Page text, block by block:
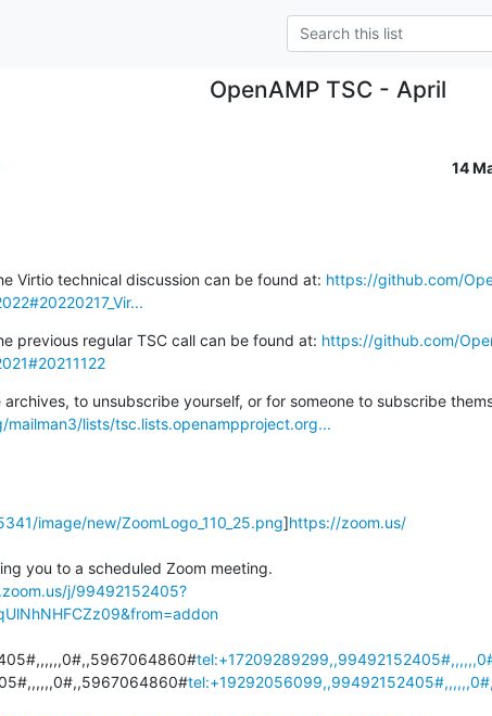
OpenAMP TSC - April
14
Virtio technical discussion can be found at: https://github.com/
previous regular TSC call can be found at: https://github.com/
lists/tsc.lists.openampproject.org...
image/new/ZoomLogo_110_25.png]https://zoom.us/
you to a scheduled Zoom meeting.
j/99492152405?